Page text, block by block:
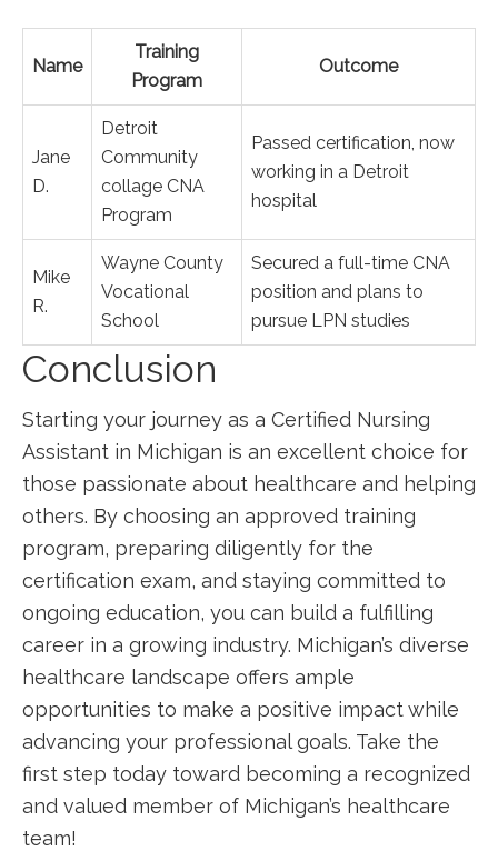
Name
Training
Program
Outcome
Jane
D.
Detroit⁣
Community
collage ⁤CNA
Program
Passed certification, now
working in‌ a Detroit
hospital
Mike
R.
Wayne County
Vocational
⁣School
Secured a full-time CNA
position and plans ⁣to
pursue LPN studies
Conclusion
Starting⁣ your journey as a Certified Nursing⁢
Assistant in Michigan ​is an ⁣excellent choice⁢ for
those passionate about healthcare and helping
‌others. By choosing ​an approved training
program, preparing diligently for the
certification exam, and staying committed to⁢
ongoing ‌education, you can⁢ build​ a fulfilling⁣
career ‍in a growing industry. Michigan’s diverse
healthcare landscape offers ample
opportunities to​ make a positive impact while
advancing your professional goals. Take the
first ⁢step today toward becoming a recognized
and valued member​ of Michigan’s‌ healthcare
team!